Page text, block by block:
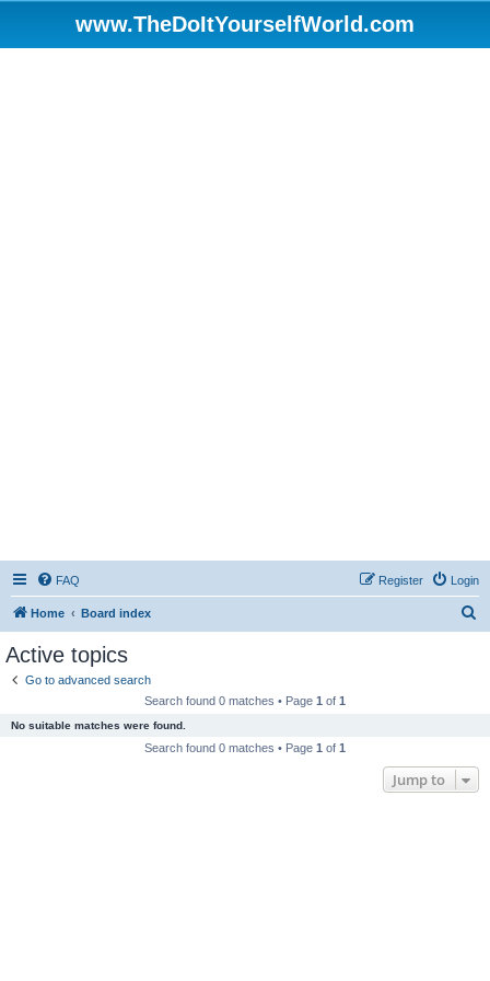
www.TheDoItYourselfWorld.com
FAQ Login
Register
Home Board index
Active topics
Go to advanced search
Search found 0 matches • Page 1 of 1
No suitable matches were found.
Search found 0 matches • Page 1 of 1
Jump to